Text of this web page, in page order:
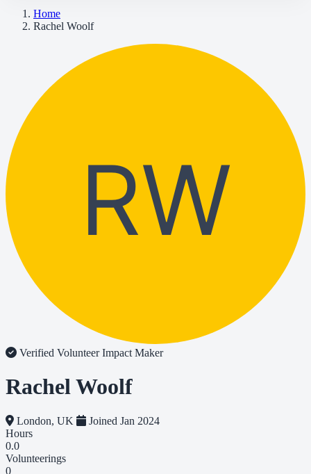
Home
Rachel Woolf
RW
Verified VolunteerImpact Maker
Rachel Woolf
London, UK
Joined Jan 2024
Hours
0.0
Volunteerings
0